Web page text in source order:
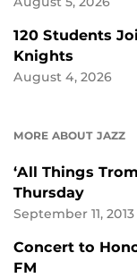
120 Students
Knights
August 4, 2026
MORE ABOUT JAZZ
‘All Things
Thursday
September 11, 2013
Concert to
FM